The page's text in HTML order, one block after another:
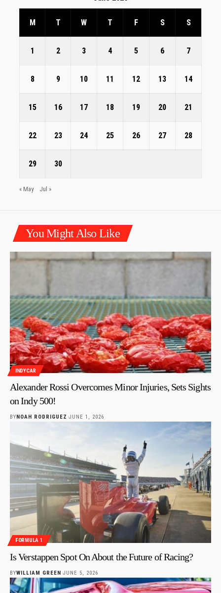
M T W T F S S
1 2 3 4 5 6 7
8 9 10 11 12 13 14
15 16 17 18 19 20 21
22 23 24 25 26 27 28
29 30
« May Jul »
You Might Also Like
INDYCAR
Alexander Rossi Overcomes Minor Injuries, Sets Sights
on Indy 500!
BY NOAH RODRIGUEZ JUNE 1, 2026
FORMULA 1
Is Verstappen Spot On About the Future of Racing?
BYWILLIAM GREEN JUNE 5, 2026